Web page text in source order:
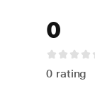
0
0 rating